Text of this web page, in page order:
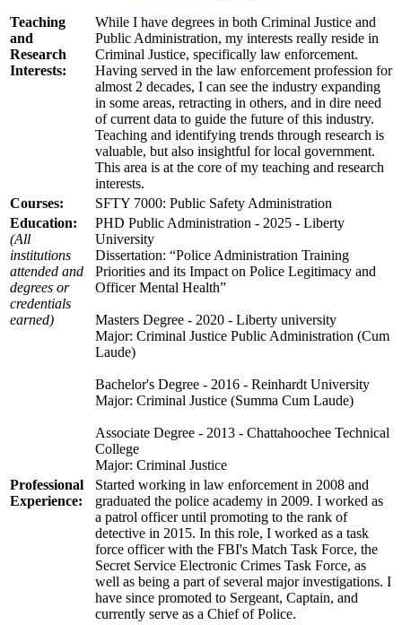
Teaching
and
Research
Interests:
While I have degrees in both Criminal Justice and
Public Administration, my interests really reside in
Criminal Justice, specifically law enforcement.
Having served in the law enforcement profession for
almost 2 decades, I can see the industry expanding
in some areas, retracting in others, and in dire need
of current data to guide the future of this industry.
Teaching and identifying trends through research is
valuable, but also insightful for local government.
This area is at the core of my teaching and research
interests.
Courses:
SFTY 7000: Public Safety Administration
Education:
(All
institutions
attended and
degrees or
credentials
earned)
PHD Public Administration - 2025 - Liberty
University
Dissertation: “Police Administration Training
Priorities and its Impact on Police Legitimacy and
Officer Mental Health”
Masters Degree - 2020 - Liberty university
Major: Criminal Justice Public Administration (Cum
Laude)
Bachelor's Degree - 2016 - Reinhardt University
Major: Criminal Justice (Summa Cum Laude)
Associate Degree - 2013 - Chattahoochee Technical
College
Major: Criminal Justice
Professional
Experience:
Started working in law enforcement in 2008 and
graduated the police academy in 2009. I worked as
a patrol officer until promoting to the rank of
detective in 2015. In this role, I worked as a task
force officer with the FBI's Match Task Force, the
Secret Service Electronic Crimes Task Force, as
well as being a part of several major investigations. I
have since promoted to Sergeant, Captain, and
currently serve as a Chief of Police.